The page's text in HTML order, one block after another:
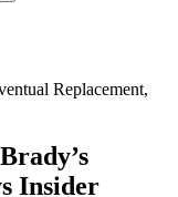
Replacement,
Insider